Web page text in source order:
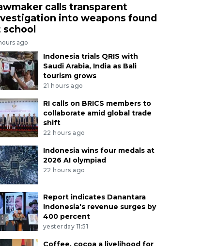
calls transparent
into weapons found
school
ago
Indonesia trials QRIS with
Saudi Arabia, India as Bali
tourism grows
21 hours ago
RI calls on BRICS members to
collaborate amid global trade
shift
22 hours ago
Indonesia wins four medals at
2026 AI olympiad
22 hours ago
Report indicates Danantara
Indonesia's revenue surges by
400 percent
yesterday 11:51
Coffee, cocoa a livelihood for